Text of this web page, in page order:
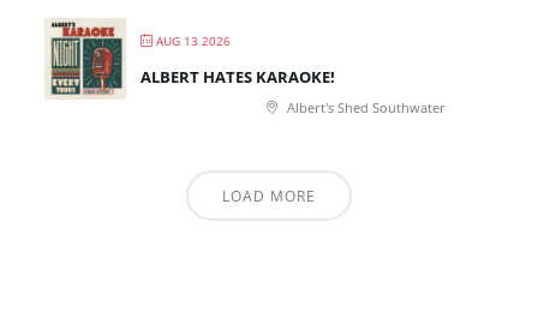
AUG 13 2026
ALBERT HATES KARAOKE!
Albert's Shed Southwater
LOAD MORE